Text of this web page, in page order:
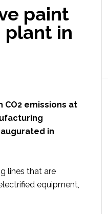
paint
plant in
CO2 emissions at
in
lines that are
equipment,